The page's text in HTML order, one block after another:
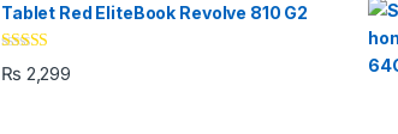
Tablet Red EliteBook Revolve 810 G2
Rated
3.33out
₨ 2,299